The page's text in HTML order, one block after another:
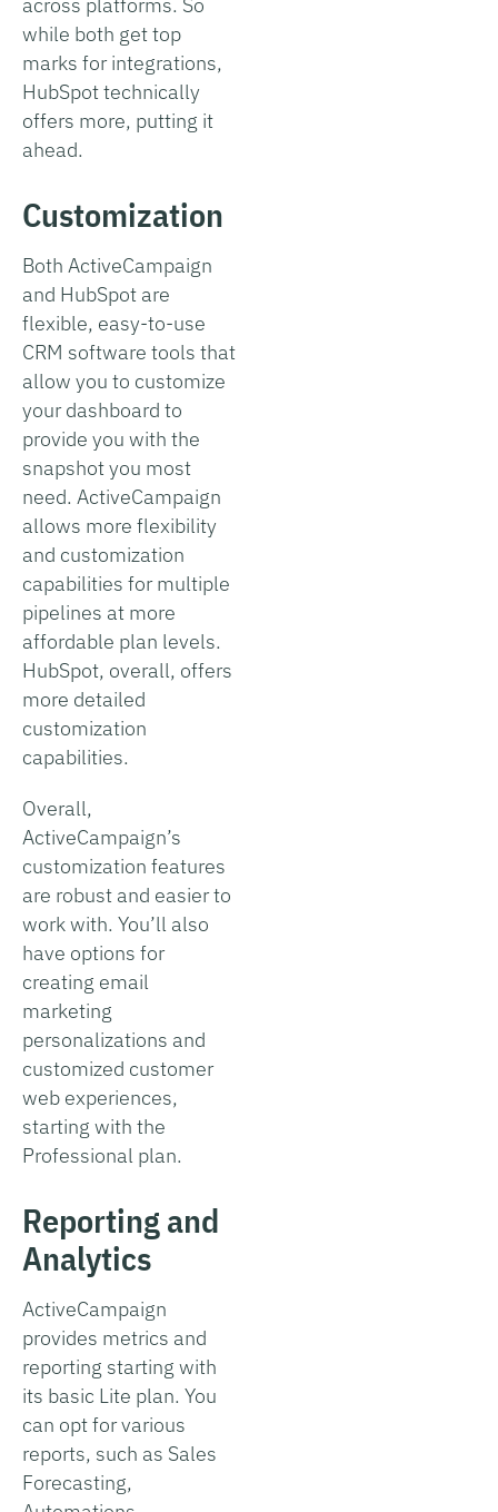
while both get top
marks for integrations,
HubSpot technically
offers more, putting it
ahead.
Customization
Both ActiveCampaign
and HubSpot are
flexible, easy-to-use
CRM software tools that
allow you to customize
your dashboard to
provide you with the
snapshot you most
need. ActiveCampaign
allows more flexibility
and customization
capabilities for multiple
pipelines at more
affordable plan levels.
HubSpot, overall, offers
more detailed
customization
capabilities.
Overall,
ActiveCampaign’s
customization features
are robust and easier to
work with. You’ll also
have options for
creating email
marketing
personalizations and
customized customer
web experiences,
starting with the
Professional plan.
Reporting and
Analytics
ActiveCampaign
provides metrics and
reporting starting with
its basic Lite plan. You
can opt for various
reports, such as Sales
Forecasting,